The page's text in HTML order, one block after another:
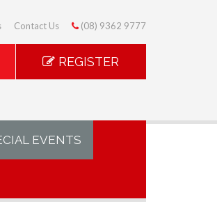
Contact Us (08) 9362 9777
REGISTER
EVENTS